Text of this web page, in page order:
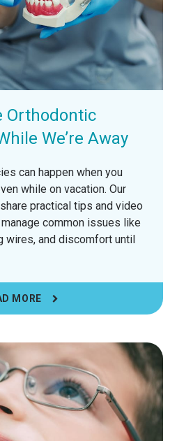
Orthodontic
We’re Away
can happen when you
while on vacation. Our
practical tips and video
common issues like
wires, and discomfort until
MORE